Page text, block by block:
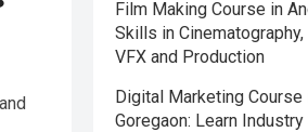
Film Making Course in
Skills in Cinematography,
VFX and Production
Digital Marketing Course
Goregaon: Learn